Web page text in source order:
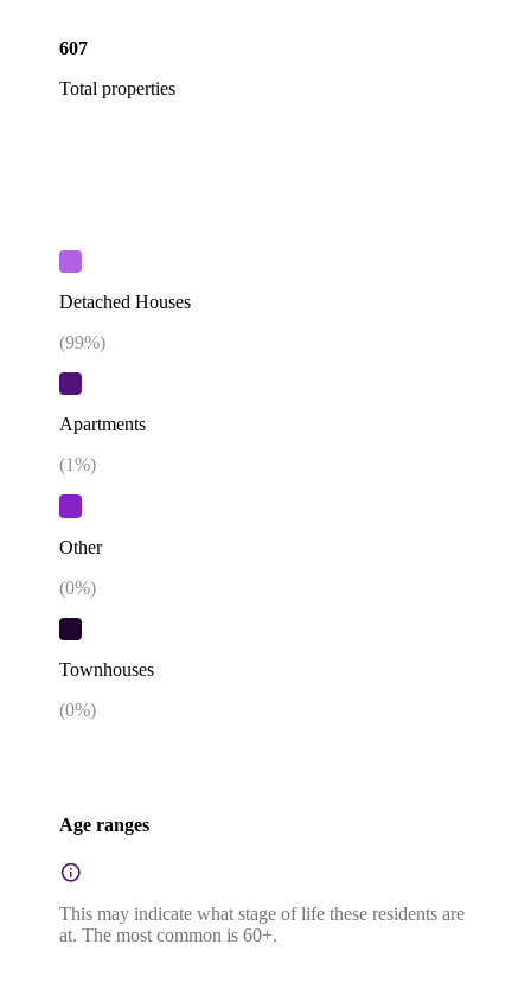
607
Total properties
Detached Houses
(99%)
Apartments
(1%)
Other
(0%)
Townhouses
(0%)
Age ranges
This may indicate what stage of life these residents are
at. The most common is 60+.